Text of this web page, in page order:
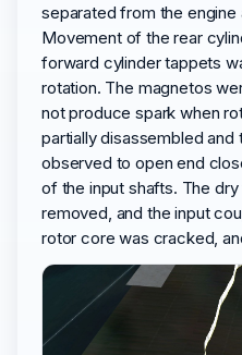
separated from the
Movement of the rear
forward cylinder tappets
rotation. The magnetos
not produce spark when
partially disassembled
observed to open end
of the input shafts. The
removed, and the input
rotor core was cracked,